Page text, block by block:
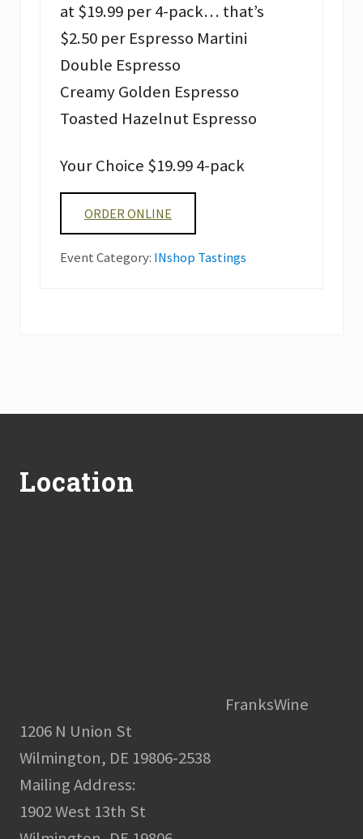
at $19.99 per 4-pack… that’s
$2.50 per Espresso Martini
Double Espresso
Creamy Golden Espresso
Toasted Hazelnut Espresso
Your Choice $19.99 4-pack
ORDER ONLINE
Event Category: INshop Tastings
Location
FranksWine
1206 N Union St
Wilmington, DE 19806-2538
Mailing Address:
1902 West 13th St